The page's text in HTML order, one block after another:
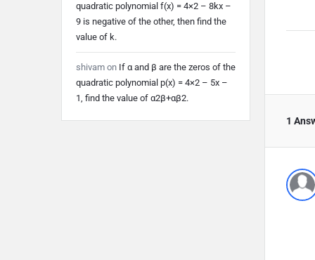
1
quadratic polynomial f(x) = 4×2 – 8kx –
9 is negative of the other, then find the
value of k.
shivam on If α and β are the zeros of the
quadratic polynomial p(x) = 4×2 – 5x –
1, find the value of α2β+αβ2.